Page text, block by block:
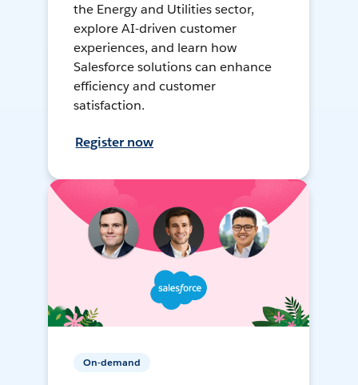
the Energy and Utilities sector,
explore AI-driven customer
experiences, and learn how
Salesforce solutions can enhance
efficiency and customer
satisfaction.
Register now
On-demand